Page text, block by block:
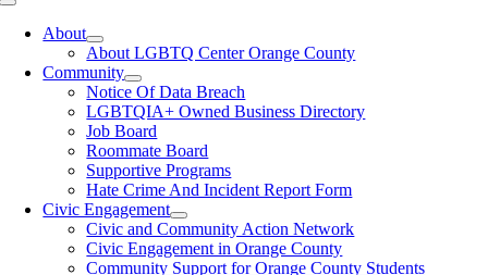
Toggle
NavigationAbout
About LGBTQ Center Orange County
Community
Notice Of Data Breach
LGBTQIA+ Owned Business Directory
Job Board
Roommate Board
Supportive Programs
Hate Crime And Incident Report Form
Civic Engagement
Civic and Community Action Network
Civic Engagement in Orange County
Community Support for Orange County Students